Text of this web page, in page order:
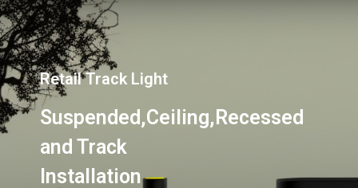
Retail Track Light
Suspended,Ceiling,Recessed
and Track
Installation